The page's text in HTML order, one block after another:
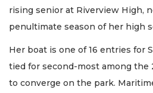
rising senior at Riverview High,
penultimate season of her high
Her boat is one of 16 entries for
tied for second-most among the
to converge on the park.